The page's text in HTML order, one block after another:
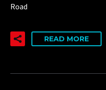
Road
READ MORE